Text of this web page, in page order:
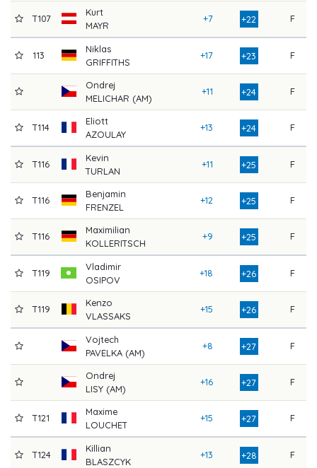
T107
Kurt
MAYR
+7 +22 F
113
Niklas
GRIFFITHS
+17 +23 F
Ondrej
MELICHAR (AM)
+11 +24 F
T114
Eliott
AZOULAY
+13 +24 F
T116
Kevin
TURLAN
+11 +25 F
T116
Benjamin
FRENZEL
+12 +25 F
T116
Maximilian
KOLLERITSCH
+9 +25 F
T119
Vladimir
OSIPOV
+18 +26 F
T119
Kenzo
VLASSAKS
+15 +26 F
Vojtech
PAVELKA (AM)
+8 +27 F
Ondrej
LISY (AM)
+16 +27 F
T121
Maxime
LOUCHET
+15 +27 F
T124
Killian
BLASZCYK
+13 +28 F